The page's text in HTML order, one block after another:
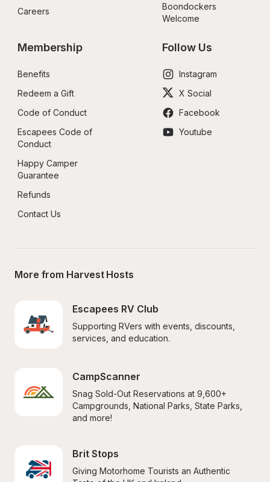
Careers
Boondockers
Welcome
Membership
Benefits
Redeem a Gift
Code of Conduct
Escapees Code of
Conduct
Happy Camper
Guarantee
Refunds
Contact Us
Follow Us
Instagram
X Social
Facebook
Youtube
More from Harvest Hosts
Escapees RV Club
Supporting RVers with events, discounts,
services, and education.
CampScanner
Snag Sold-Out Reservations at 9,600+
Campgrounds, National Parks, State Parks,
and more!
Brit Stops
Giving Motorhome Tourists an Authentic